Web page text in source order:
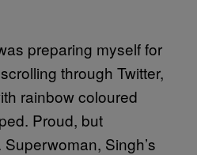
preparing myself for
through Twitter,
rainbow coloured
Proud, but
Singh’s